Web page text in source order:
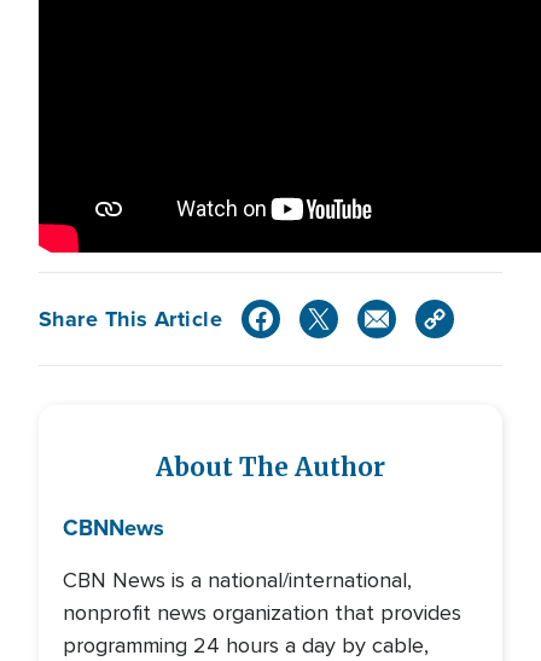
Share This Article
About The Author
CBNNews
CBN News is a national/international,
nonprofit news organization that provides
programming 24 hours a day by cable,